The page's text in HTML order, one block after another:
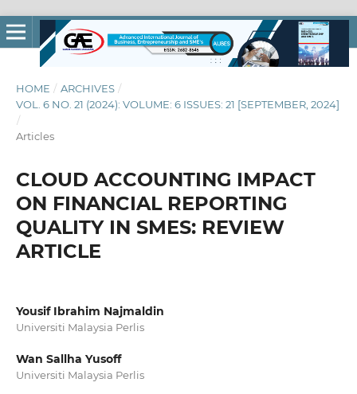
HOME / ARCHIVES /
VOL. 6 NO. 21 (2024): VOLUME: 6 ISSUES: 21 [SEPTEMBER, 2024]
/
Articles
CLOUD ACCOUNTING IMPACT
ON FINANCIAL REPORTING
QUALITY IN SMES: REVIEW
ARTICLE
Yousif Ibrahim Najmaldin
Universiti Malaysia Perlis
Wan Sallha Yusoff
Universiti Malaysia Perlis